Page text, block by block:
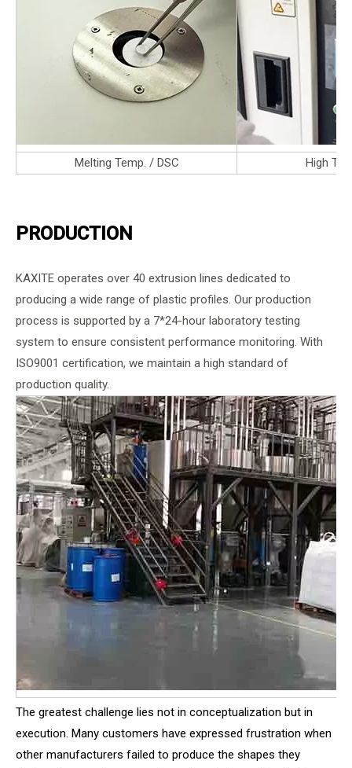
Melting Temp. / DSC High
PRODUCTION
KAXITE operates over 40 extrusion lines dedicated to
producing a wide range of plastic profiles. Our production
process is supported by a 7*24-hour laboratory testing
system to ensure consistent performance monitoring. With
ISO9001 certification, we maintain a high standard of
production quality.
The greatest challenge lies not in conceptualization but in
execution. Many customers have expressed frustration when
other manufacturers failed to produce the shapes they